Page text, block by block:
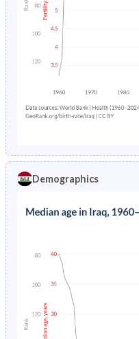
Demographics